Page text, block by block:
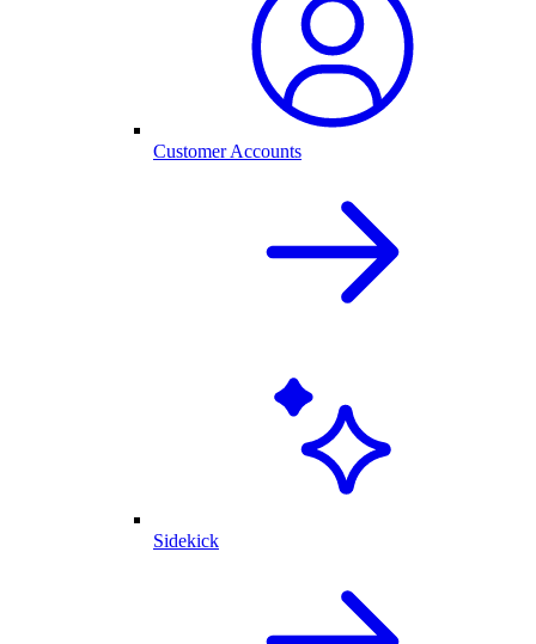
Customer Accounts
Sidekick